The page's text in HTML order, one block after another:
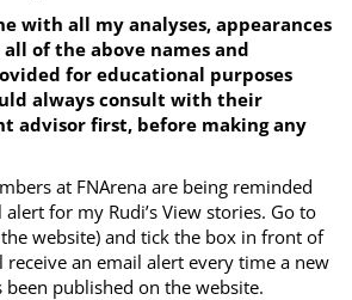
with all my analyses, appearances
of the above names and
for educational purposes
always consult with their
advisor first, before making any
at FNArena are being reminded
for my Rudi’s View stories. Go to
website) and tick the box in front of
receive an email alert every time a new
been published on the website.